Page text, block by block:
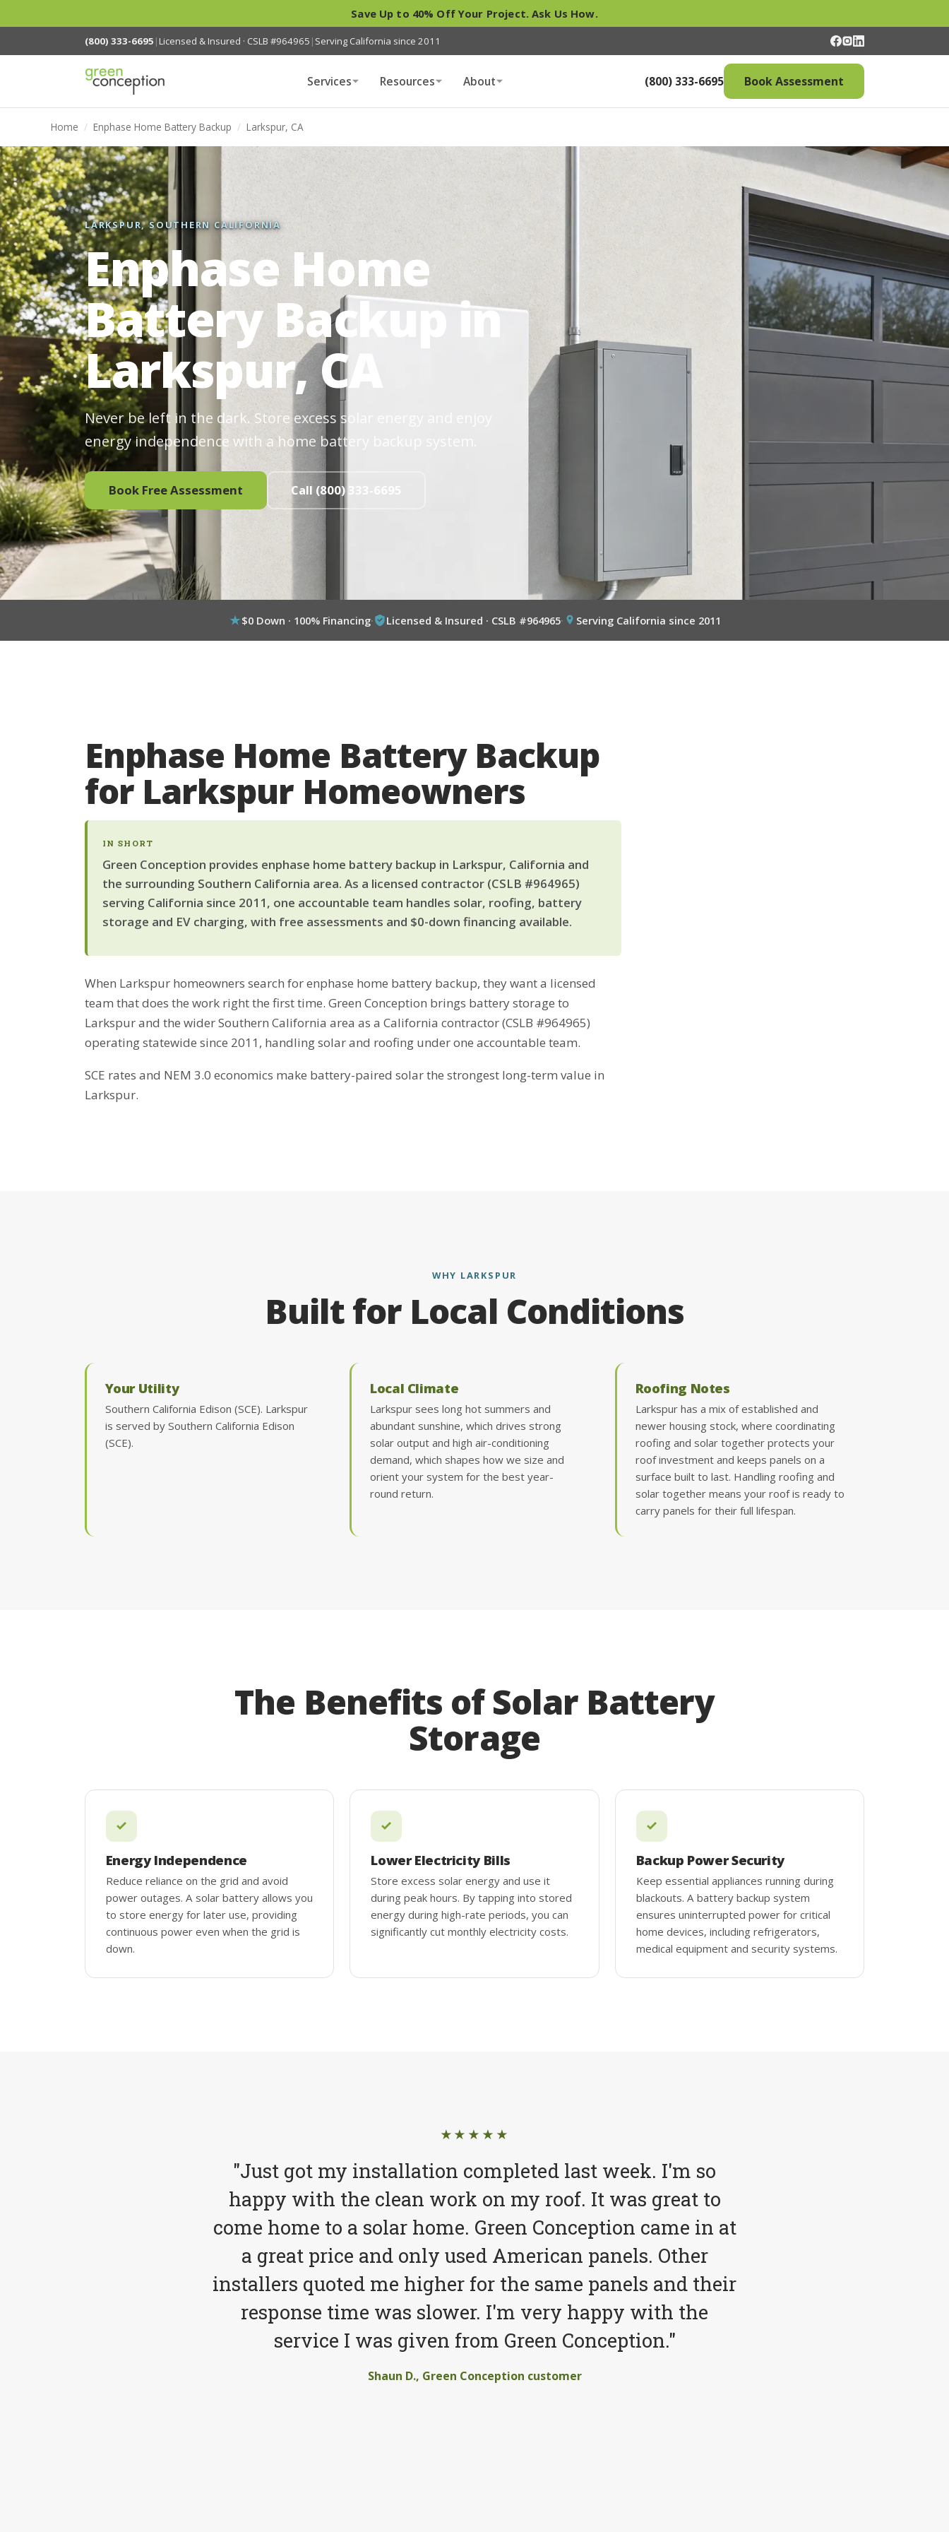
Save Up to 40% Off Your Project. Ask Us How.
(800) 333-6695 | Licensed & Insured · CSLB #964965 | Serving California since 2011
Services Resources About (800) 333-6695 Book Assessment
Home / Enphase Home Battery Backup / Larkspur, CA
LARKSPUR, SOUTHERN CALIFORNIA
Enphase Home
Battery Backup in
Larkspur, CA
Never be left in the dark. Store excess solar energy and enjoy
energy independence with a home battery backup system.
Book Free Assessment Call (800) 333-6695
$0 Down · 100% Financing· Licensed & Insured · CSLB #964965· Serving California since 2011
Enphase Home Battery Backup
for Larkspur Homeowners
IN SHORT
Green Conception provides enphase home battery backup in Larkspur, California and
the surrounding Southern California area. As a licensed contractor (CSLB #964965)
serving California since 2011, one accountable team handles solar, roofing, battery
storage and EV charging, with free assessments and $0-down financing available.
When Larkspur homeowners search for enphase home battery backup, they want a licensed
team that does the work right the first time. Green Conception brings battery storage to
Larkspur and the wider Southern California area as a California contractor (CSLB #964965)
operating statewide since 2011, handling solar and roofing under one accountable team.
SCE rates and NEM 3.0 economics make battery-paired solar the strongest long-term value in
Larkspur.
WHY LARKSPUR
Built for Local Conditions
Your Utility
Southern California Edison (SCE). Larkspur
is served by Southern California Edison
(SCE).
Local Climate
Larkspur sees long hot summers and
abundant sunshine, which drives strong
solar output and high air-conditioning
demand, which shapes how we size and
orient your system for the best year-
round return.
Roofing Notes
Larkspur has a mix of established and
newer housing stock, where coordinating
roofing and solar together protects your
roof investment and keeps panels on a
surface built to last. Handling roofing and
solar together means your roof is ready to
carry panels for their full lifespan.
The Benefits of Solar Battery
Storage
Energy Independence
Reduce reliance on the grid and avoid
power outages. A solar battery allows you
to store energy for later use, providing
continuous power even when the grid is
down.
Lower Electricity Bills
Store excess solar energy and use it
during peak hours. By tapping into stored
energy during high-rate periods, you can
significantly cut monthly electricity costs.
Backup Power Security
Keep essential appliances running during
blackouts. A battery backup system
ensures uninterrupted power for critical
home devices, including refrigerators,
medical equipment and security systems.
★★★★★
"Just got my installation completed last week. I'm so
happy with the clean work on my roof. It was great to
come home to a solar home. Green Conception came in at
a great price and only used American panels. Other
installers quoted me higher for the same panels and their
response time was slower. I'm very happy with the
service I was given from Green Conception."
Shaun D., Green Conception customer